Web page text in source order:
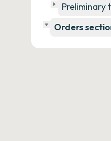
Preliminary
Orders